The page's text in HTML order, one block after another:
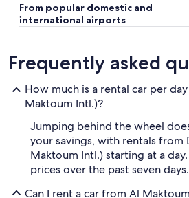
From popular domestic and
international airports
Frequently asked
How much is a rental car per
Maktoum Intl.)?
Jumping behind the wheel
your savings, with rentals from
Maktoum Intl.) starting at a
prices over the past seven days.
Can I rent a car from Al